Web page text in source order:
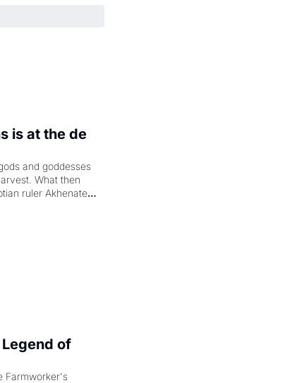
is at the de
and goddesses
What then
ruler Akhenaten
the solar god Aten
of
Farmworker's